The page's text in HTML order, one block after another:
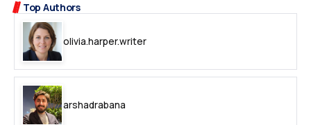
Top Authors
olivia.harper.writer
arshadrabana